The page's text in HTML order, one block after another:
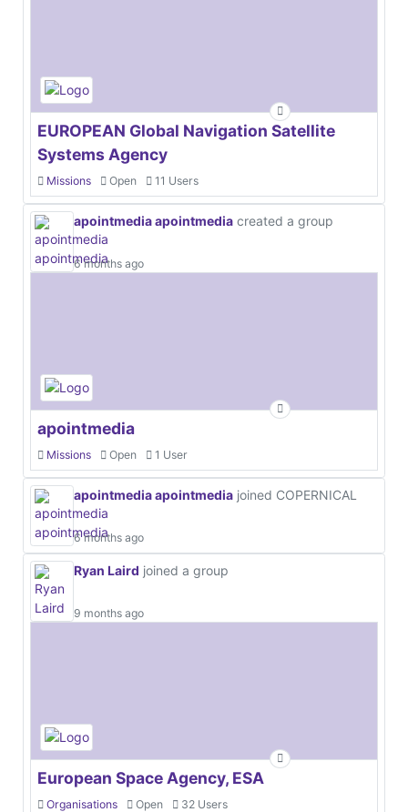
EUROPEAN Global Navigation Satellite
Systems Agency
Missions Open 11 Users
apointmedia apointmedia created a group
6 months ago
apointmedia
Missions Open 1 User
apointmedia apointmedia joined COPERNICAL
6 months ago
Ryan Laird joined a group
9 months ago
European Space Agency, ESA
Organisations Open 32 Users